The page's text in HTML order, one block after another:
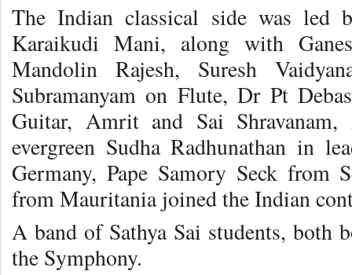
The Indian classical side was led
Karaikudi Mani, along with
Mandolin Rajesh, Suresh
Subramanyam on Flute, Dr Pt
Guitar, Amrit and Sai
evergreen Sudha Radhunathan in
Germany, Pape Samory Seck from
from Mauritania joined the Indian
A band of Sathya Sai students, both
the Symphony.